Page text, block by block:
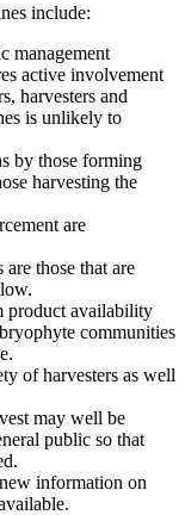
include:
management
active involvement
harvesters and
is unlikely to
by those forming
harvesting the
are
those that are
product availability
communities
of harvesters as well
may well be
public so that
information on